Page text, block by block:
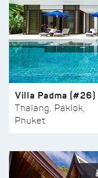
Villa Padma (#26)
Thalang, Paklok,
Phuket